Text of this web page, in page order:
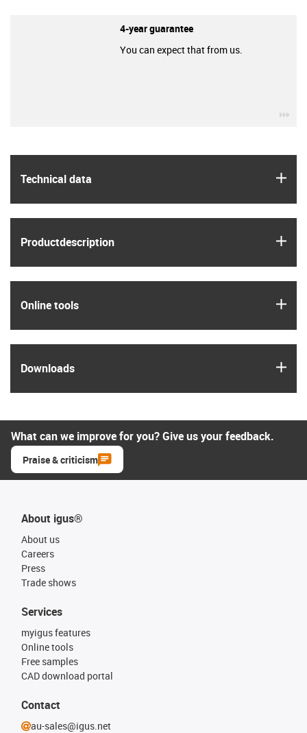
Technical data
Product­description
Online tools
Downloads
4-year guarantee
You can expect that from us.
What can we improve for you? Give us your feedback.
Praise & criticism
About igus®
About us
Careers
Press
Trade shows
Services
myigus features
Online tools
Free samples
CAD download portal
Contact
au-sales@igus.net